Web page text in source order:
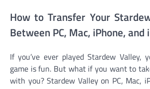
How to Transfer Your
Between PC, Mac, iPhone, and
If you’ve ever played Stardew
game is fun. But what if you want to
with you? Stardew Valley on PC, Mac,